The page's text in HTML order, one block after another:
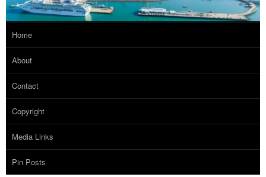
Home
About
Contact
Copyright
Media Links
Pin Posts